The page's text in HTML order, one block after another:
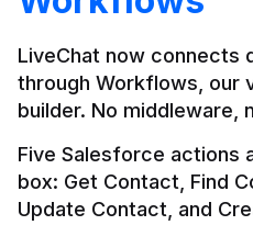
LiveChat now connects
through Workflows, our
builder. No middleware,
Five Salesforce actions
box: Get Contact, Find
Update Contact, and